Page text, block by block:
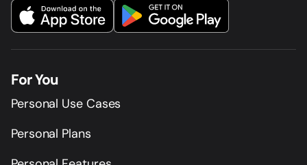
For You
Personal Use Cases
Personal Plans